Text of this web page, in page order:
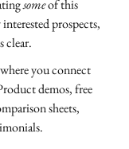
someof this
prospects,
clear.
you connect
demos, free
sheets,